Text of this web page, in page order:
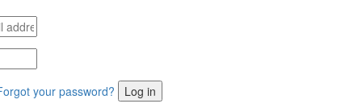
your password? Log in